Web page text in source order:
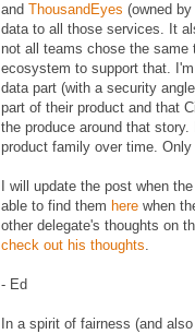
and ThousandEyes (owned
data to all those services. It
not all teams chose the same
ecosystem to support that.
data part (with a security
part of their product and that
the produce around that
product family over time.
I will update the post when
able to find them here when
other delegate's thoughts on
check out his thoughts.
- Ed
In a spirit of fairness (and